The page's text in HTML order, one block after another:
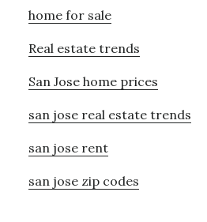
home for sale
Real estate trends
San Jose home prices
san jose real estate trends
san jose rent
san jose zip codes